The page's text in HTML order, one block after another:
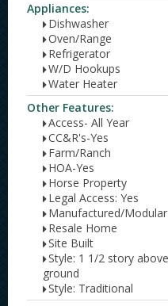
Appliances:
Dishwasher
Oven/Range
Refrigerator
W/D Hookups
Water Heater
Other Features:
Access- All Year
CC&R's-Yes
Farm/Ranch
HOA-Yes
Horse Property
Legal Access: Yes
Manufactured/Modular
Resale Home
Site Built
Style: 1 1/2 story above
ground
Style: Traditional